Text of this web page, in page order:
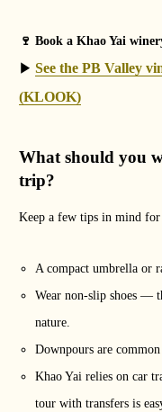
🍷 Book a Khao Yai
▶ See the PB Valley
(KLOOK)
What should you
trip?
Keep a few tips in mind
A compact umbrella or
Wear non-slip shoes —
nature.
Downpours are
Khao Yai relies on car
tour with transfers is